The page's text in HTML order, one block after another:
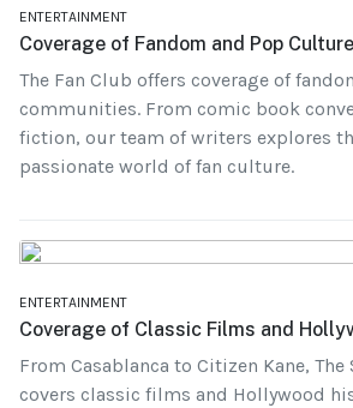
ENTERTAINMENT
Coverage of Fandom and Pop
The Fan Club offers coverage of
communities. From comic book
fiction, our team of writers explores
passionate world of fan culture.
ENTERTAINMENT
Coverage of Classic Films and
From Casablanca to Citizen Kane, The
covers classic films and Hollywood